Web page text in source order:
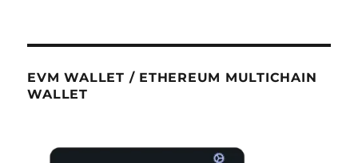
EVM WALLET / ETHEREUM MULTICHAIN
WALLET